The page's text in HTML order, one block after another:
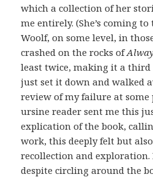
which a collection of her
me entirely. (She’s coming
Woolf, on some level, in
crashed on the rocks of
least twice, making it a third
just set it down and walked
review of my failure at
ursine reader sent me this
explication of the book,
work, this deeply felt but
recollection and exploration.
despite circling around the